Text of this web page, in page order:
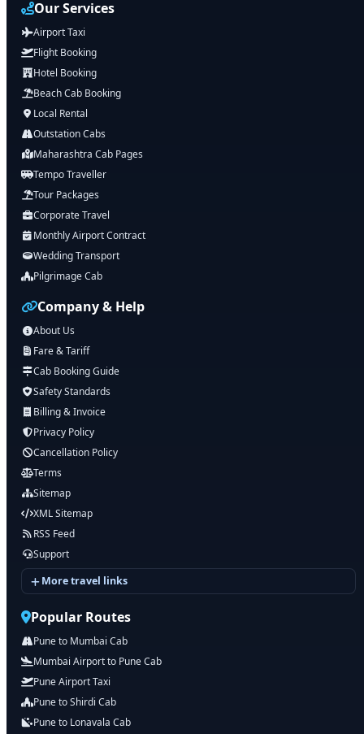
Our Services
Airport Taxi
Flight Booking
Hotel Booking
Beach Cab Booking
Local Rental
Outstation Cabs
Maharashtra Cab Pages
Tempo Traveller
Tour Packages
Corporate Travel
Monthly Airport Contract
Wedding Transport
Pilgrimage Cab
Company & Help
About Us
Fare & Tariff
Cab Booking Guide
Safety Standards
Billing & Invoice
Privacy Policy
Cancellation Policy
Terms
Sitemap
XML Sitemap
RSS Feed
Support
More travel links
Popular Routes
Pune to Mumbai Cab
Mumbai Airport to Pune Cab
Pune Airport Taxi
Pune to Shirdi Cab
Pune to Lonavala Cab